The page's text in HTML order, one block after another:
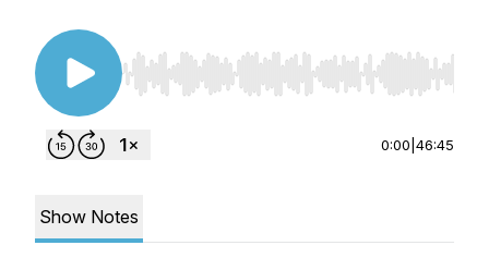
Use Left/Right to seek, Home/End to jump to
0:00 46:45
Show Notes